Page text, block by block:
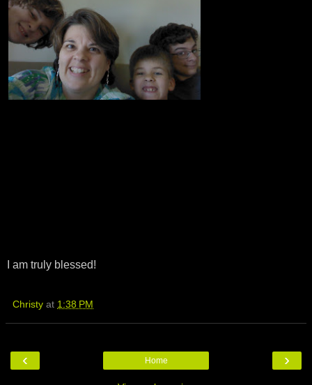
I am truly blessed!
Christy at 1:38 PM
‹ ›
Home